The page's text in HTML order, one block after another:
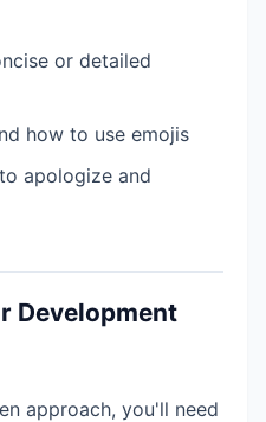
or detailed
how to use emojis
apologize and
Development
approach, you'll need